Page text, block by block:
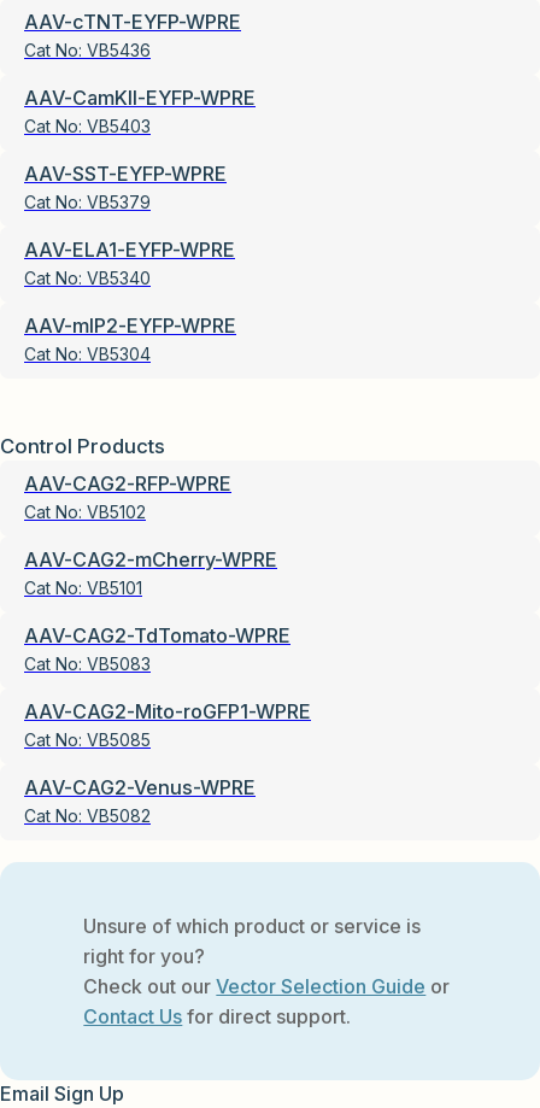
AAV-cTNT-EYFP-WPRE
Cat No: VB5436
AAV-CamKII-EYFP-WPRE
Cat No: VB5403
AAV-SST-EYFP-WPRE
Cat No: VB5379
AAV-ELA1-EYFP-WPRE
Cat No: VB5340
AAV-mIP2-EYFP-WPRE
Cat No: VB5304
Control Products
AAV-CAG2-RFP-WPRE
Cat No: VB5102
AAV-CAG2-mCherry-WPRE
Cat No: VB5101
AAV-CAG2-TdTomato-WPRE
Cat No: VB5083
AAV-CAG2-Mito-roGFP1-WPRE
Cat No: VB5085
AAV-CAG2-Venus-WPRE
Cat No: VB5082
Unsure of which product or service is
right for you?
Check out ourVector Selection Guide or
Contact Us for direct support.
Email Sign Up